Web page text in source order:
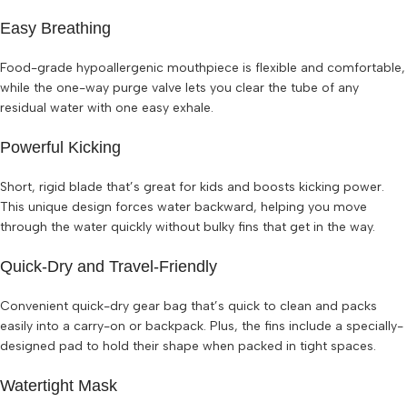
Easy Breathing
Food-grade hypoallergenic mouthpiece is flexible and comfortable,
while the one-way purge valve lets you clear the tube of any
residual water with one easy exhale.
Powerful Kicking
Short, rigid blade that’s great for kids and boosts kicking power.
This unique design forces water backward, helping you move
through the water quickly without bulky fins that get in the way.
Quick-Dry and Travel-Friendly
Convenient quick-dry gear bag that’s quick to clean and packs
easily into a carry-on or backpack. Plus, the fins include a specially-
designed pad to hold their shape when packed in tight spaces.
Watertight Mask